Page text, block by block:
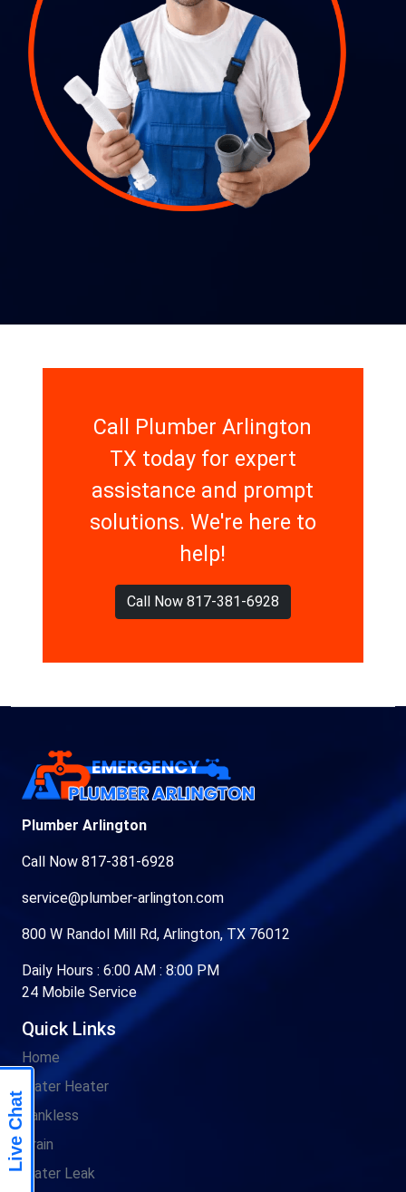
Call Plumber Arlington
TX today for expert
assistance and prompt
solutions. We're here to
help!
Call Now 817-381-6928
Plumber Arlington
Call Now 817-381-6928
service@plumber-arlington.com
800 W Randol Mill Rd, Arlington, TX 76012
Daily Hours : 6:00 AM : 8:00 PM
24 Mobile Service
Quick Links
Home
Water Heater
Tankless
Drain
Water Leak
Live Chat